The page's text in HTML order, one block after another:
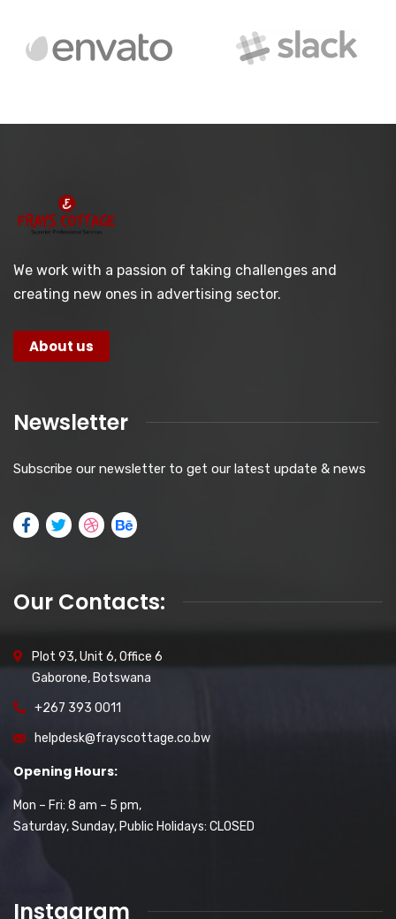
We work with a passion of taking challenges and
creating new ones in advertising sector.
About us
Newsletter
Subscribe our newsletter to get our latest update & news
Our Contacts:
Plot 93, Unit 6, Office 6
Gaborone, Botswana
+267 393 0011
helpdesk@frayscottage.co.bw
Opening Hours:
Mon – Fri: 8 am – 5 pm,
Saturday, Sunday, Public Holidays: CLOSED
Instagram